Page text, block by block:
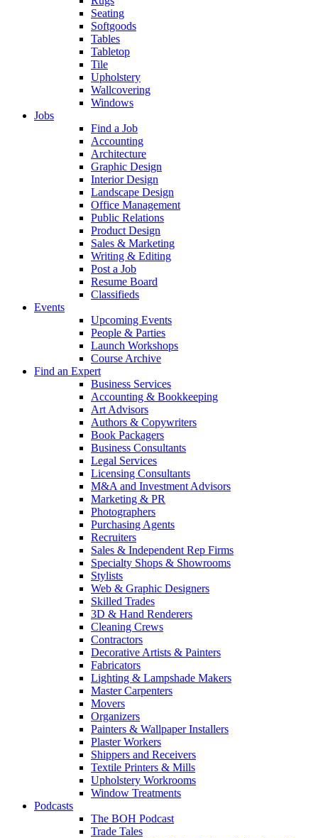
Seating
Softgoods
Tables
Tabletop
Tile
Upholstery
Wallcovering
Windows
Jobs
Find a Job
Accounting
Architecture
Graphic Design
Interior Design
Landscape Design
Office Management
Public Relations
Product Design
Sales & Marketing
Writing & Editing
Post a Job
Resume Board
Classifieds
Events
Upcoming Events
People & Parties
Launch Workshops
Course Archive
Find an Expert
Business Services
Accounting & Bookkeeping
Art Advisors
Authors & Copywriters
Book Packagers
Business Consultants
Legal Services
Licensing Consultants
M&A and Investment Advisors
Marketing & PR
Photographers
Purchasing Agents
Recruiters
Sales & Independent Rep Firms
Specialty Shops & Showrooms
Stylists
Web & Graphic Designers
Skilled Trades
3D & Hand Renderers
Cleaning Crews
Contractors
Decorative Artists & Painters
Fabricators
Lighting & Lampshade Makers
Master Carpenters
Movers
Organizers
Painters & Wallpaper Installers
Plaster Workers
Shippers and Receivers
Textile Printers & Mills
Upholstery Workrooms
Window Treatments
Podcasts
The BOH Podcast
Trade Tales